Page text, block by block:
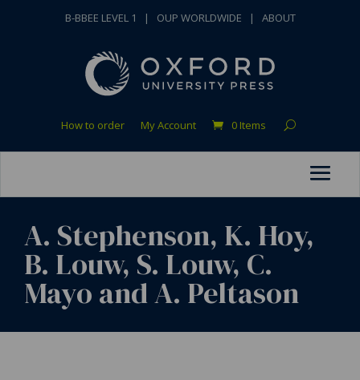
B-BBEE LEVEL 1 | OUP WORLDWIDE | ABOUT
How to order My Account 0 Items
A. Stephenson, K. Hoy,
B. Louw, S. Louw, C.
Mayo and A. Peltason